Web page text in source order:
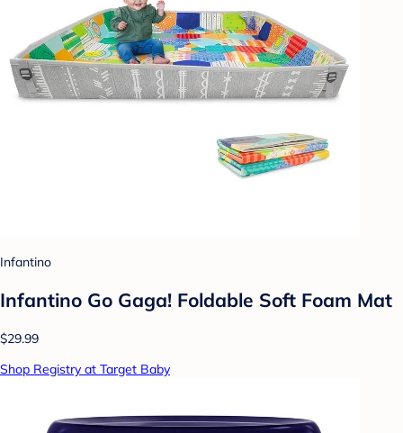
Infantino
Infantino Go Gaga! Foldable Soft Foam Mat
$29.99
Shop Registry at Target Baby